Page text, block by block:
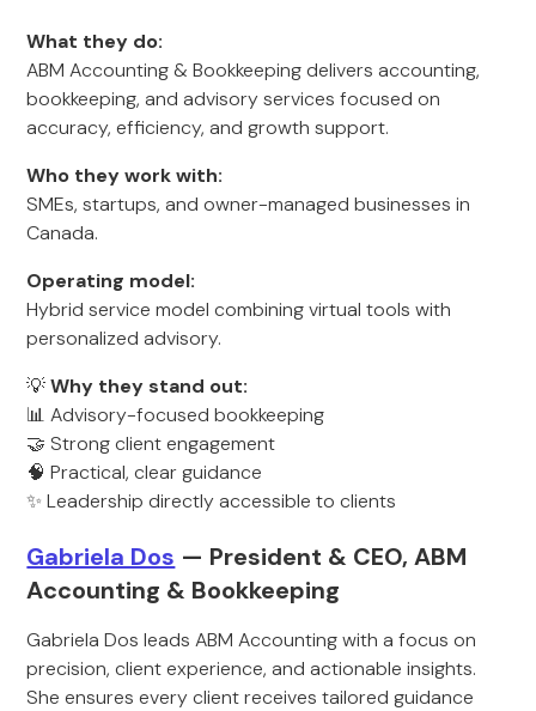
What they do:
ABM Accounting & Bookkeeping delivers accounting,
bookkeeping, and advisory services focused on
accuracy, efficiency, and growth support.
Who they work with:
SMEs, startups, and owner-managed businesses in
Canada.
Operating model:
Hybrid service model combining virtual tools with
personalized advisory.
💡Why they stand out:
📊 Advisory-focused bookkeeping
🤝 Strong client engagement
🧠 Practical, clear guidance
✨ Leadership directly accessible to clients
Gabriela Dos — President & CEO, ABM
Accounting & Bookkeeping
Gabriela Dos leads ABM Accounting with a focus on
precision, client experience, and actionable insights.
She ensures every client receives tailored guidance